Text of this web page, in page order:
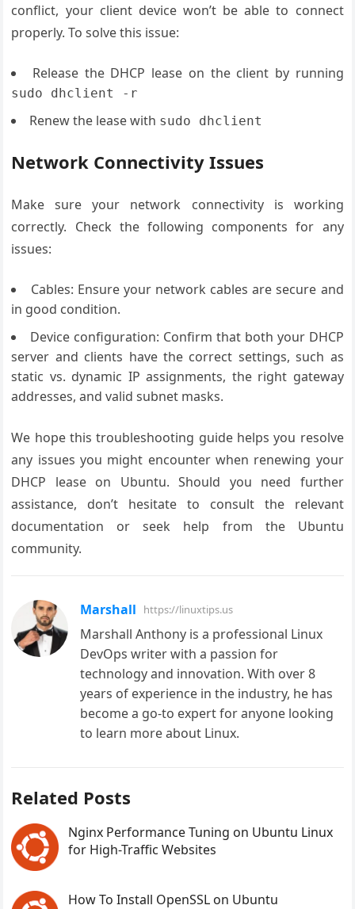
conflict, your client device won’t be able to connect
properly. To solve this issue:
Release the DHCP lease on the client by running
sudo dhclient -r
Renew the lease with sudo dhclient
Network Connectivity Issues
Make sure your network connectivity is working
correctly. Check the following components for any
issues:
Cables: Ensure your network cables are secure and
in good condition.
Device configuration: Confirm that both your DHCP
server and clients have the correct settings, such as
static vs. dynamic IP assignments, the right gateway
addresses, and valid subnet masks.
We hope this troubleshooting guide helps you resolve
any issues you might encounter when renewing your
DHCP lease on Ubuntu. Should you need further
assistance, don’t hesitate to consult the relevant
documentation or seek help from the Ubuntu
community.
Marshall https://linuxtips.us
Marshall Anthony is a professional Linux
DevOps writer with a passion for
technology and innovation. With over 8
years of experience in the industry, he has
become a go-to expert for anyone looking
to learn more about Linux.
Related Posts
Nginx Performance Tuning on Ubuntu Linux
for High-Traffic Websites
How To Install OpenSSL on Ubuntu